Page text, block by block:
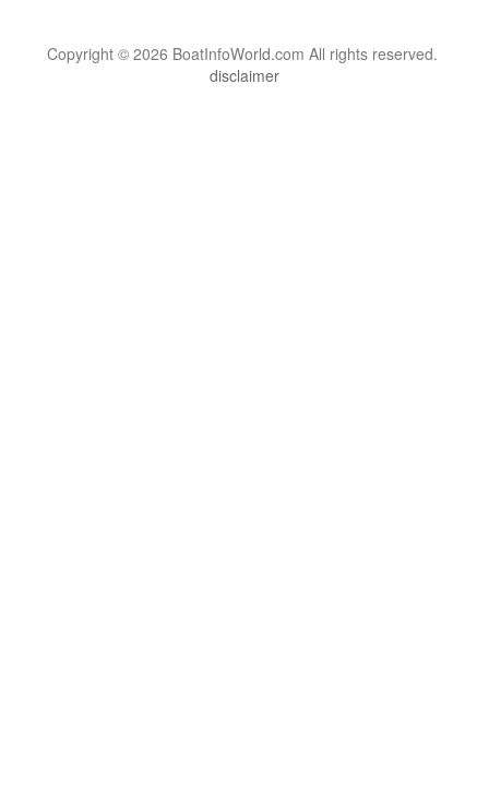
Copyright © 2026 BoatInfoWorld.com All rights reserved.
disclaimer